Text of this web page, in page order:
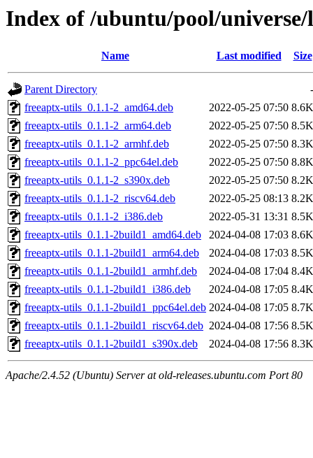
Index of /ubuntu/pool/
Name Last modified Size
Parent Directory
-
freeaptx-utils_0.1.1-2_amd64.deb
2022-05-25 07:50 8.6K
freeaptx-utils_0.1.1-2_arm64.deb
2022-05-25 07:50 8.5K
freeaptx-utils_0.1.1-2_armhf.deb
2022-05-25 07:50 8.3K
freeaptx-utils_0.1.1-2_ppc64el.deb
2022-05-25 07:50 8.8K
freeaptx-utils_0.1.1-2_s390x.deb
2022-05-25 07:50 8.2K
freeaptx-utils_0.1.1-2_riscv64.deb
2022-05-25 08:13 8.2K
freeaptx-utils_0.1.1-2_i386.deb
2022-05-31 13:31 8.5K
freeaptx-utils_0.1.1-2build1_amd64.deb
2024-04-08 17:03 8.6K
freeaptx-utils_0.1.1-2build1_arm64.deb
2024-04-08 17:03 8.5K
freeaptx-utils_0.1.1-2build1_armhf.deb
2024-04-08 17:04 8.4K
freeaptx-utils_0.1.1-2build1_i386.deb
2024-04-08 17:05 8.4K
freeaptx-utils_0.1.1-2build1_ppc64el.deb 2024-04-08 17:05 8.7K
freeaptx-utils_0.1.1-2build1_riscv64.deb 2024-04-08 17:56 8.5K
freeaptx-utils_0.1.1-2build1_s390x.deb
2024-04-08 17:56 8.3K
Apache/2.4.52 (Ubuntu) Server at old-releases.ubuntu.com Port 80